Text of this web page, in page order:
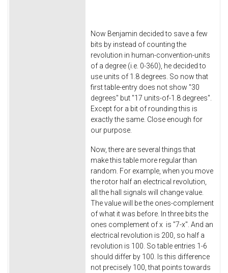
Now Benjamin decided to save a few
bits by instead of counting the
revolution in human-convention-units
of a degree (i.e. 0-360), he decided to
use units of 1.8 degrees. So now that
first table-entry does not show "30
degrees" but "17 units-of-1.8 degrees".
Except for a bit of rounding this is
exactly the same. Close enough for
our purpose.
Now, there are several things that
make this table more regular than
random. For example, when you move
the rotor half an electrical revolution,
all the hall signals will change value.
The value will be the ones-complement
of what it was before. In three bits the
ones complement of x is "7-x". And an
electrical revolution is 200, so half a
revolution is 100. So table entries 1-6
should differ by 100. Is this difference
not precisely 100, that points towards